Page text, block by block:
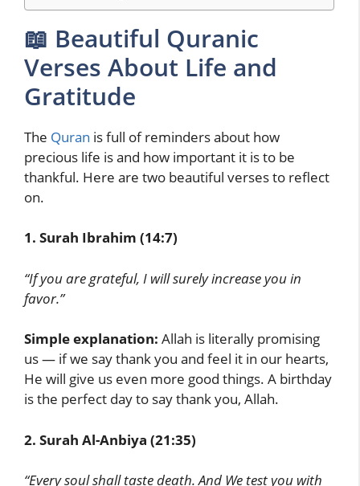
📖 Beautiful Quranic
Verses About Life and
Gratitude
The Quran is full of reminders about how
precious life is and how important it is to be
thankful. Here are two beautiful verses to reflect
on.
1. Surah Ibrahim (14:7)
“If you are grateful, I will surely increase you in
favor.”
Simple explanation: Allah is literally promising
us — if we say thank you and feel it in our hearts,
He will give us even more good things. A birthday
is the perfect day to say thank you, Allah.
2. Surah Al-Anbiya (21:35)
“Every soul shall taste death. And We test you with